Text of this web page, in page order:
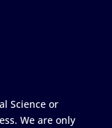
Science or
We are only